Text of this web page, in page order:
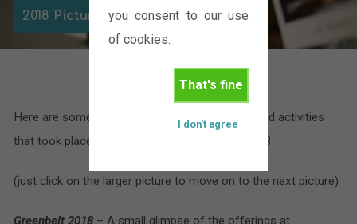
you consent to our use
of cookies.
That's fine
I don't agree
2018 Picture Galleries
Here are some pictures of the various events and activities
that took place at St. Bartholomew’s during 2018
(just click on the larger picture to move on to the next picture)
Greenbelt 2018– A small glimpse of the offerings at